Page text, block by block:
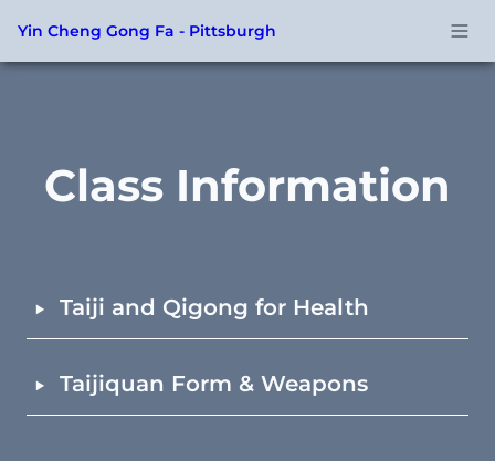
Yin Cheng Gong Fa - Pittsburgh
Class Information
‣ Taiji and Qigong for Health
‣ Taijiquan Form & Weapons